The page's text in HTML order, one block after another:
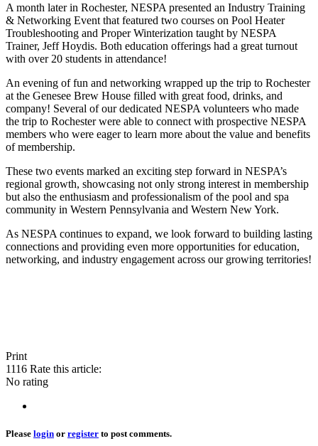
A month later in Rochester, NESPA presented an Industry Training
& Networking Event that featured two courses on Pool Heater
Troubleshooting and Proper Winterization taught by NESPA
Trainer, Jeff Hoydis. Both education offerings had a great turnout
with over 20 students in attendance!
An evening of fun and networking wrapped up the trip to Rochester
at the Genesee Brew House filled with great food, drinks, and
company! Several of our dedicated NESPA volunteers who made
the trip to Rochester were able to connect with prospective NESPA
members who were eager to learn more about the value and benefits
of membership.
These two events marked an exciting step forward in NESPA’s
regional growth, showcasing not only strong interest in membership
but also the enthusiasm and professionalism of the pool and spa
community in Western Pennsylvania and Western New York.
As NESPA continues to expand, we look forward to building lasting
connections and providing even more opportunities for education,
networking, and industry engagement across our growing territories!
Print
1116 Rate this article:
No rating
Please login or register to post comments.